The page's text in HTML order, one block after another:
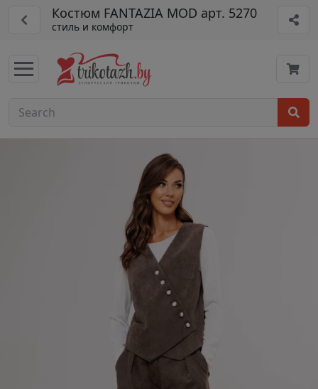
Костюм FANTAZIA MOD арт. 5270
стиль и комфорт